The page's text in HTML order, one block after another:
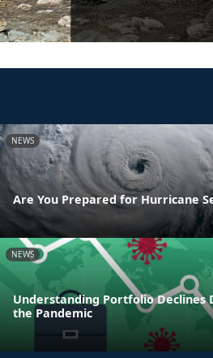
NEWS
Are You Prepared for Hurricane
NEWS
Understanding Portfolio Declines
the Pandemic